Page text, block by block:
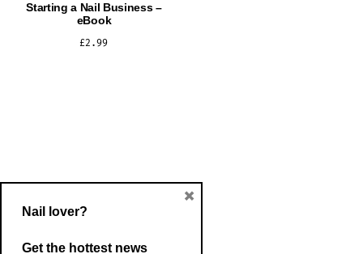
Starting a Nail Business –
eBook
£2.99
Nail lover?
Get the hottest news
×